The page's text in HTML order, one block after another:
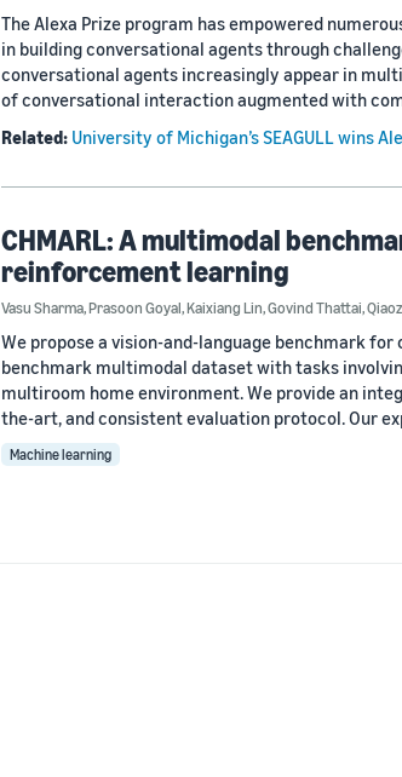
The Alexa Prize program has empowered
in building conversational agents through
conversational agents increasingly appear in
of conversational interaction augmented with
Related: University of Michigan’s SEAGULL wins
CHMARL: A multimodal
reinforcement learning
Vasu Sharma,Prasoon Goyal,Kaixiang Lin,Govind Thattai,
We propose a vision-and-language benchmark
benchmark multimodal dataset with tasks
multiroom home environment. We provide an
the-art, and consistent evaluation protocol. Our
Machine learning